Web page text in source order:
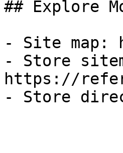
## Explore
- Site map:
- Store
https://
- Store